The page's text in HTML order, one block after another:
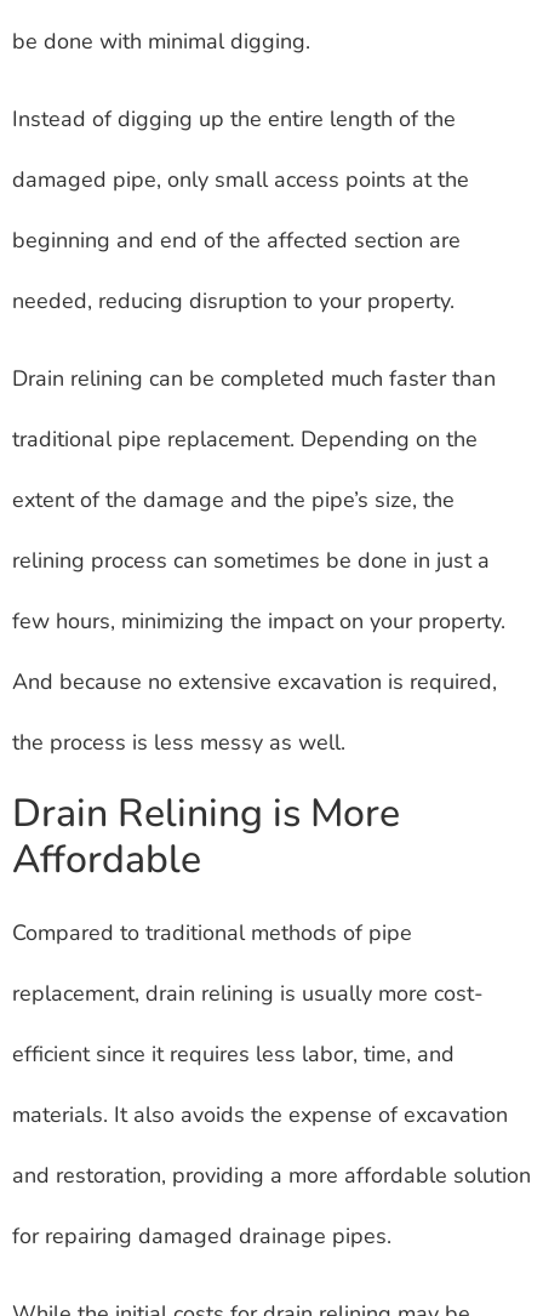
be done with minimal digging.
Instead of digging up the entire length of the
damaged pipe, only small access points at the
beginning and end of the affected section are
needed, reducing disruption to your property.
Drain relining can be completed much faster than
traditional pipe replacement. Depending on the
extent of the damage and the pipe’s size, the
relining process can sometimes be done in just a
few hours, minimizing the impact on your property.
And because no extensive excavation is required,
the process is less messy as well.
Drain Relining is More
Affordable
Compared to traditional methods of pipe
replacement, drain relining is usually more cost-
efficient since it requires less labor, time, and
materials. It also avoids the expense of excavation
and restoration, providing a more affordable solution
for repairing damaged drainage pipes.